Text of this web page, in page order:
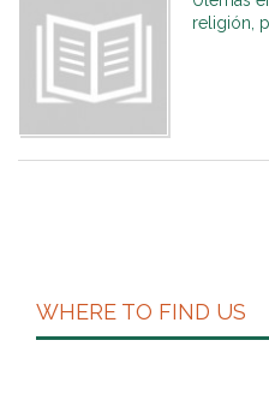
religión,
WHERE TO FIND US